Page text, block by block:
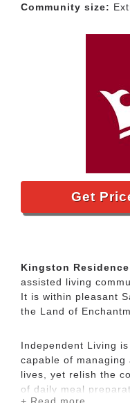
Community size:
Get
Kingston
assisted living
It is within pleasant
the Land of
Independent Living
capable of
lives, yet relish the
of daily meal
+ Read more